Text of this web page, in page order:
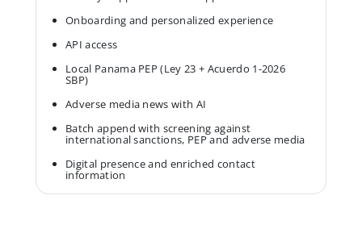
Onboarding and personalized experience
API access
Local Panama PEP (Ley 23 + Acuerdo 1-2026
SBP)
Adverse media news with AI
Batch append with screening against
international sanctions, PEP and adverse media
Digital presence and enriched contact
information